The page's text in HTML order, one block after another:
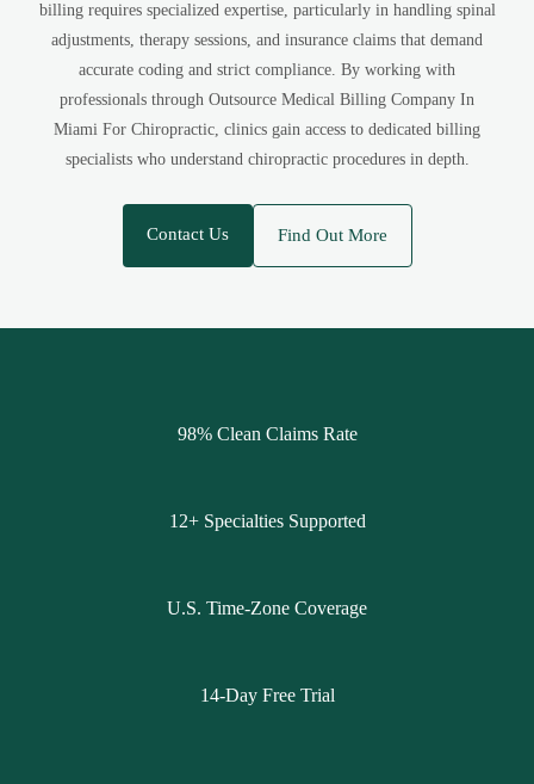
billing requires specialized expertise, particularly in handling spinal
adjustments, therapy sessions, and insurance claims that demand
accurate coding and strict compliance. By working with
professionals through Outsource Medical Billing Company In
Miami For Chiropractic, clinics gain access to dedicated billing
specialists who understand chiropractic procedures in depth.
Contact Us Find Out More
98% Clean Claims Rate
12+ Specialties Supported
U.S. Time-Zone Coverage
14-Day Free Trial